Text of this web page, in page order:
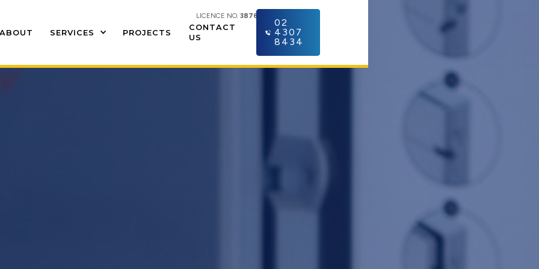
LICENCE NO. 387609C
SERVICES PROJECTS
CONTACT
US
02
4307
8434